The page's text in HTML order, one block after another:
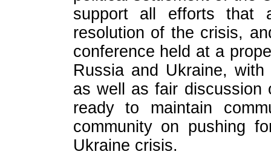
support all efforts that
resolution of the crisis,
conference held at a
Russia and Ukraine,
as well as fair discussion
ready to maintain
community on pushing
Ukraine crisis.